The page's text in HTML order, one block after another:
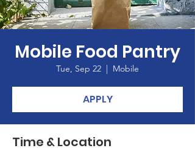
Mobile Food Pantry
Tue, Sep 22
  |
Mobile
APPLY
Time & Location